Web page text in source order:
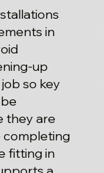
in
up
so key
they are
completing
fitting in